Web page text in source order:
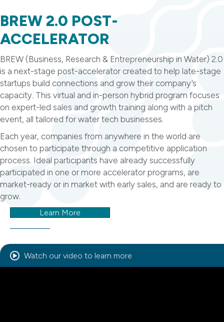
BREW 2.0 POST-
ACCELERATOR
BREW (Business, Research & Entrepreneurship in Water) 2.0
is a next-stage post-accelerator created to help late-stage
startups build connections and grow their company’s
capacity. This virtual and in-person hybrid program focuses
on expert-led sales and growth training along with a pitch
event, all tailored for water tech businesses.
Each year, companies from anywhere in the world are
chosen to participate through a competitive application
process. Ideal participants have already successfully
participated in one or more accelerator programs, are
market-ready or in market with early sales, and are ready to
grow.
Learn More
Watch our video to learn more